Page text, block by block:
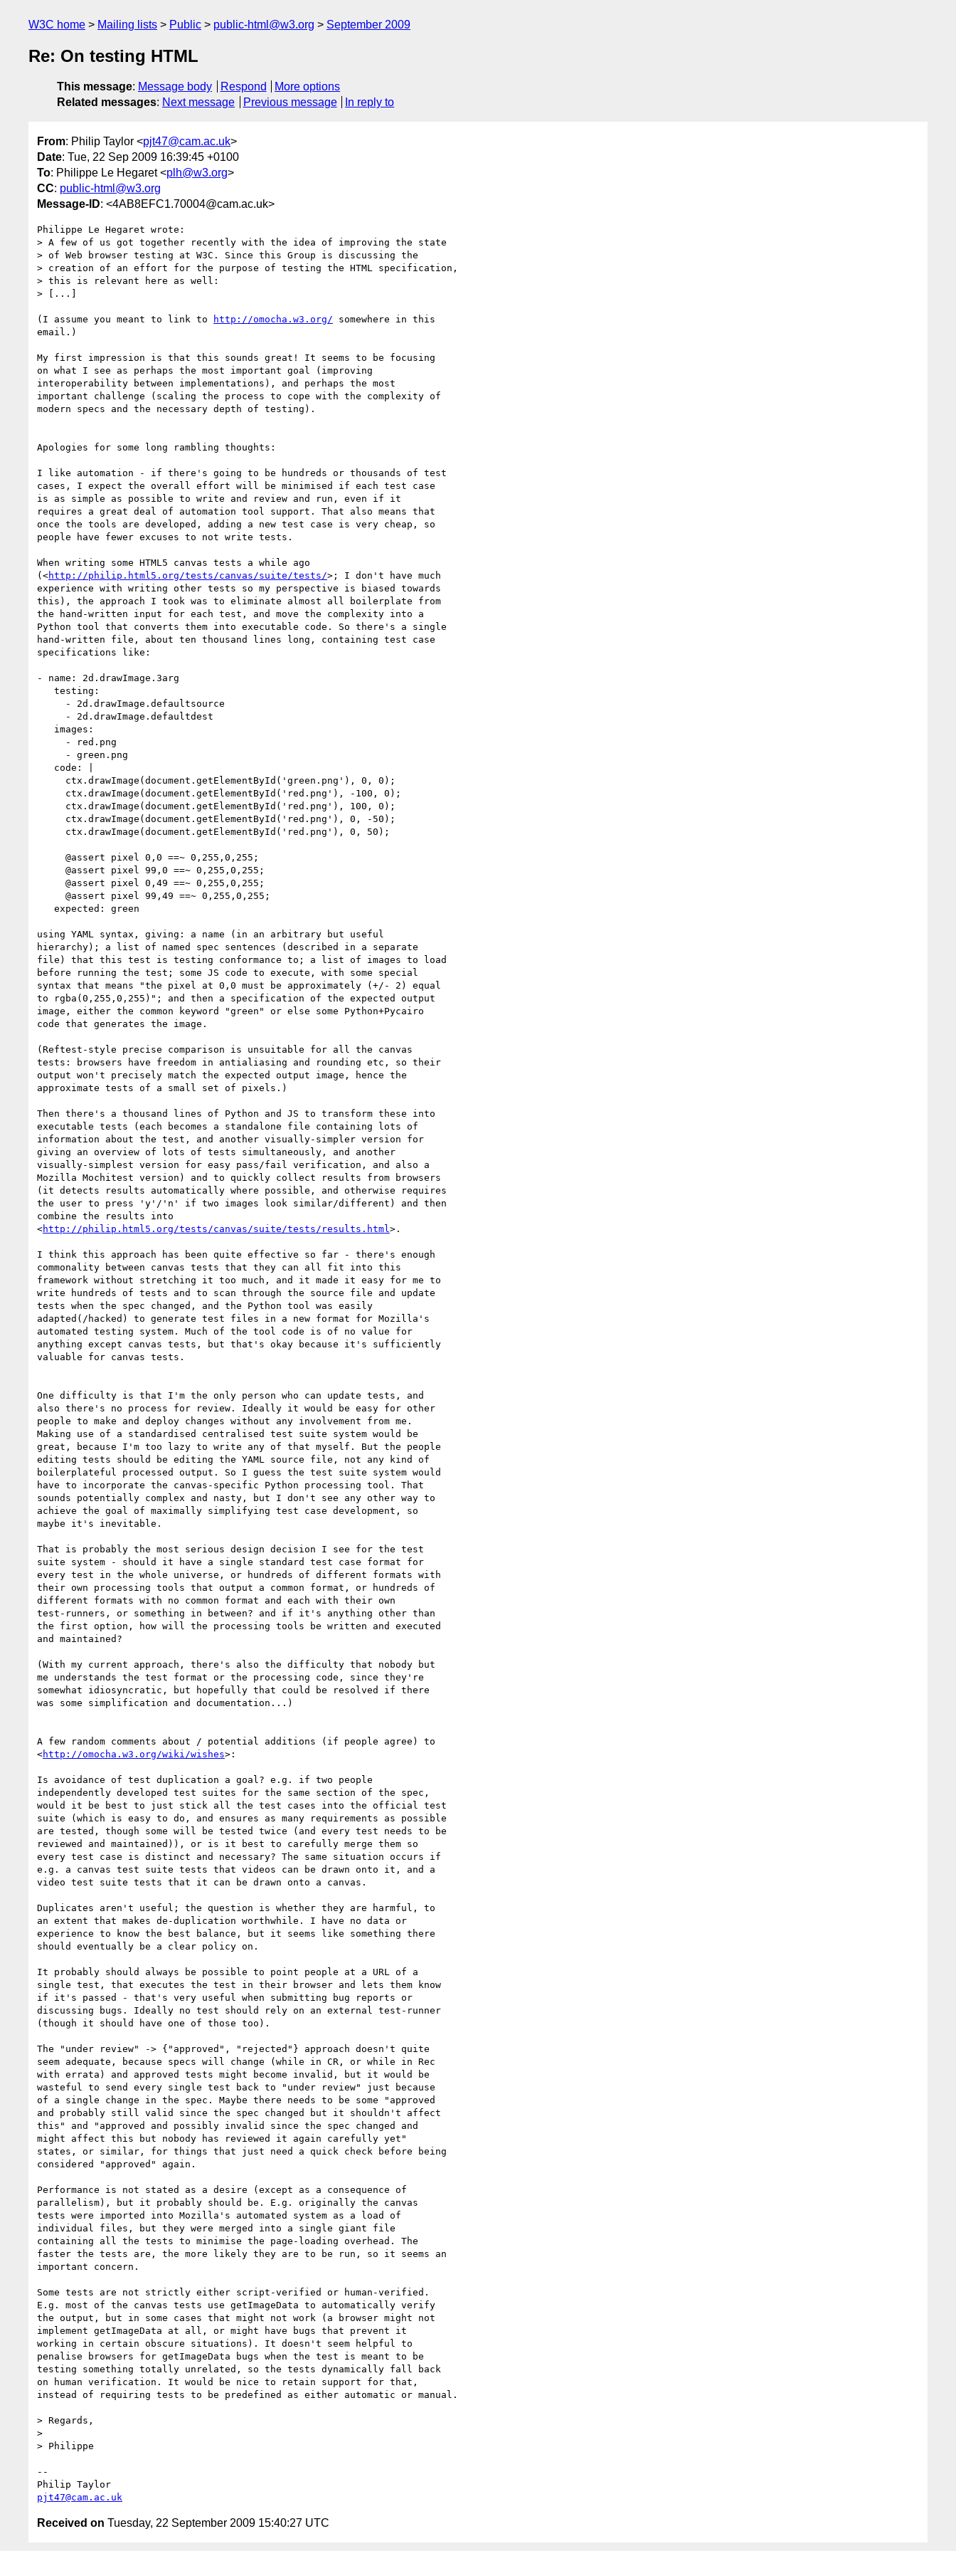
W3C home Mailing lists Public public-html@w3.org September 2009
Re: On testing HTML
This message: Message body Respond
More options
Related messages: Next message Previous message In reply to
From: Philip Taylor <pjt47@cam.ac.uk>
Date: Tue, 22 Sep 2009 16:39:45 +0100
To: Philippe Le Hegaret <plh@w3.org>
CC: public-html@w3.org
Message-ID: <4AB8EFC1.70004@cam.ac.uk>
Philippe Le Hegaret wrote:
> A few of us got together recently with the idea of improving the state
> of Web browser testing at W3C. Since this Group is discussing the
> creation of an effort for the purpose of testing the HTML specification,
> this is relevant here as well:
> [...]
(I assume you meant to link to http://omocha.w3.org/ somewhere in this
email.)
My first impression is that this sounds great! It seems to be focusing
on what I see as perhaps the most important goal (improving
interoperability between implementations), and perhaps the most
important challenge (scaling the process to cope with the complexity of
modern specs and the necessary depth of testing).
Apologies for some long rambling thoughts:
I like automation - if there's going to be hundreds or thousands of test
cases, I expect the overall effort will be minimised if each test case
is as simple as possible to write and review and run, even if it
requires a great deal of automation tool support. That also means that
once the tools are developed, adding a new test case is very cheap, so
people have fewer excuses to not write tests.
When writing some HTML5 canvas tests a while ago
(<http://philip.html5.org/tests/canvas/suite/tests/>; I don't have much
experience with writing other tests so my perspective is biased towards
this), the approach I took was to eliminate almost all boilerplate from
the hand-written input for each test, and move the complexity into a
Python tool that converts them into executable code. So there's a single
hand-written file, about ten thousand lines long, containing test case
specifications like:
- name: 2d.drawImage.3arg
using YAML syntax, giving: a name (in an arbitrary but useful
hierarchy); a list of named spec sentences (described in a separate
file) that this test is testing conformance to; a list of images to load
before running the test; some JS code to execute, with some special
syntax that means "the pixel at 0,0 must be approximately (+/- 2) equal
to rgba(0,255,0,255)"; and then a specification of the expected output
image, either the common keyword "green" or else some Python+Pycairo
code that generates the image.
(Reftest-style precise comparison is unsuitable for all the canvas
tests: browsers have freedom in antialiasing and rounding etc, so their
output won't precisely match the expected output image, hence the
approximate tests of a small set of pixels.)
Then there's a thousand lines of Python and JS to transform these into
executable tests (each becomes a standalone file containing lots of
information about the test, and another visually-simpler version for
giving an overview of lots of tests simultaneously, and another
visually-simplest version for easy pass/fail verification, and also a
Mozilla Mochitest version) and to quickly collect results from browsers
(it detects results automatically where possible, and otherwise requires
the user to press 'y'/'n' if two images look similar/different) and then
combine the results into
<http://philip.html5.org/tests/canvas/suite/tests/results.html >.
I think this approach has been quite effective so far - there's enough
commonality between canvas tests that they can all fit into this
framework without stretching it too much, and it made it easy for me to
write hundreds of tests and to scan through the source file and update
tests when the spec changed, and the Python tool was easily
adapted(/hacked) to generate test files in a new format for Mozilla's
automated testing system. Much of the tool code is of no value for
anything except canvas tests, but that's okay because it's sufficiently
valuable for canvas tests.
One difficulty is that I'm the only person who can update tests, and
also there's no process for review. Ideally it would be easy for other
people to make and deploy changes without any involvement from me.
Making use of a standardised centralised test suite system would be
great, because I'm too lazy to write any of that myself. But the people
editing tests should be editing the YAML source file, not any kind of
boilerplateful processed output. So I guess the test suite system would
have to incorporate the canvas-specific Python processing tool. That
sounds potentially complex and nasty, but I don't see any other way to
achieve the goal of maximally simplifying test case development, so
maybe it's inevitable.
That is probably the most serious design decision I see for the test
suite system - should it have a single standard test case format for
every test in the whole universe, or hundreds of different formats with
their own processing tools that output a common format, or hundreds of
different formats with no common format and each with their own
test-runners, or something in between? and if it's anything other than
the first option, how will the processing tools be written and executed
and maintained?
(With my current approach, there's also the difficulty that nobody but
me understands the test format or the processing code, since they're
somewhat idiosyncratic, but hopefully that could be resolved if there
was some simplification and documentation...)
A few random comments about / potential additions (if people agree) to
<http://omocha.w3.org/wiki/wishes>:
Is avoidance of test duplication a goal? e.g. if two people
independently developed test suites for the same section of the spec,
would it be best to just stick all the test cases into the official test
suite (which is easy to do, and ensures as many requirements as possible
are tested, though some will be tested twice (and every test needs to be
reviewed and maintained)), or is it best to carefully merge them so
every test case is distinct and necessary? The same situation occurs if
e.g. a canvas test suite tests that videos can be drawn onto it, and a
video test suite tests that it can be drawn onto a canvas.
Duplicates aren't useful; the question is whether they are harmful, to
an extent that makes de-duplication worthwhile. I have no data or
experience to know the best balance, but it seems like something there
should eventually be a clear policy on.
It probably should always be possible to point people at a URL of a
single test, that executes the test in their browser and lets them know
if it's passed - that's very useful when submitting bug reports or
discussing bugs. Ideally no test should rely on an external test-runner
(though it should have one of those too).
The "under review" -> {"approved", "rejected"} approach doesn't quite
seem adequate, because specs will change (while in CR, or while in Rec
with errata) and approved tests might become invalid, but it would be
wasteful to send every single test back to "under review" just because
of a single change in the spec. Maybe there needs to be some "approved
and probably still valid since the spec changed but it shouldn't affect
this" and "approved and possibly invalid since the spec changed and
might affect this but nobody has reviewed it again carefully yet"
states, or similar, for things that just need a quick check before being
considered "approved" again.
Performance is not stated as a desire (except as a consequence of
parallelism), but it probably should be. E.g. originally the canvas
tests were imported into Mozilla's automated system as a load of
individual files, but they were merged into a single giant file
containing all the tests to minimise the page-loading overhead. The
faster the tests are, the more likely they are to be run, so it seems an
important concern.
Some tests are not strictly either script-verified or human-verified.
E.g. most of the canvas tests use getImageData to automatically verify
the output, but in some cases that might not work (a browser might not
implement getImageData at all, or might have bugs that prevent it
working in certain obscure situations). It doesn't seem helpful to
penalise browsers for getImageData bugs when the test is meant to be
testing something totally unrelated, so the tests dynamically fall back
on human verification. It would be nice to retain support for that,
instead of requiring tests to be predefined as either automatic or manual.
> Regards,
>
> Philippe
--
pjt47@cam.ac.uk
Received on Tuesday, 22 September 2009 15:40:27 UTC